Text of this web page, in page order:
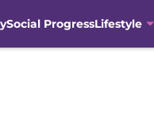
Social ProgressLifestyle